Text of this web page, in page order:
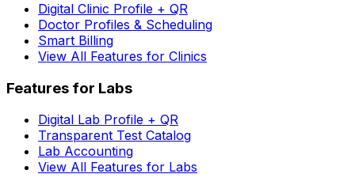
Digital Clinic Profile + QR
Doctor Profiles & Scheduling
Smart Billing
View All Features for Clinics
Features for Labs
Digital Lab Profile + QR
Transparent Test Catalog
Lab Accounting
View All Features for Labs